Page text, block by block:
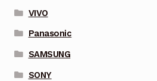
VIVO
Panasonic
SAMSUNG
SONY